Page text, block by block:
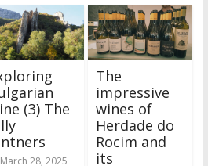
(3) The
March 28, 2025
The
impressive
wines of
Herdade do
Rocim and
its